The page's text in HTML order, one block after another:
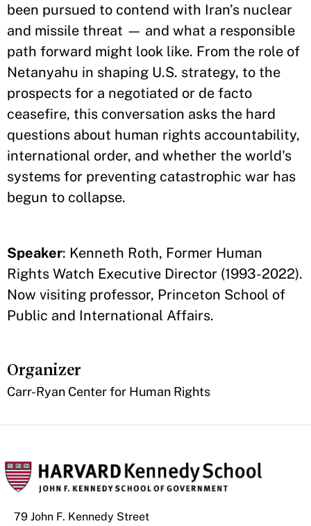
been pursued to contend with Iran’s nuclear
and missile threat — and what a responsible
path forward might look like. From the role of
Netanyahu in shaping U.S. strategy, to the
prospects for a negotiated or de facto
ceasefire, this conversation asks the hard
questions about human rights accountability,
international order, and whether the world's
systems for preventing catastrophic war has
begun to collapse.
Speaker: Kenneth Roth, Former Human
Rights Watch Executive Director (1993-2022).
Now visiting professor, Princeton School of
Public and International Affairs.
Organizer
Carr-Ryan Center for Human Rights
79 John F. Kennedy Street